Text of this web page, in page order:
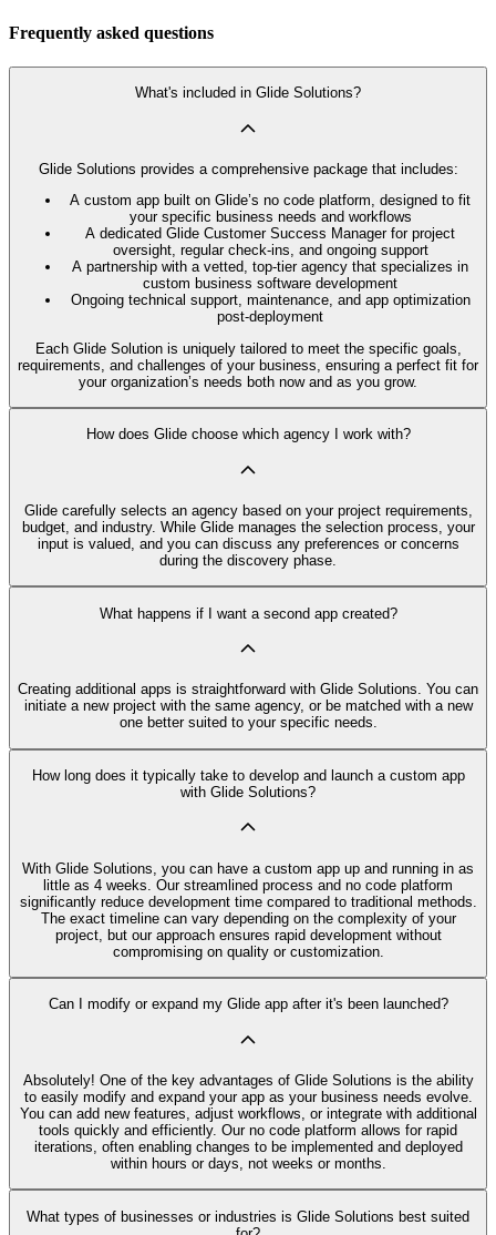
Frequently asked questions
What's included in Glide Solutions?
Glide Solutions provides a comprehensive package that includes:
A custom app built on Glide’s no code platform, designed to fit
your specific business needs and workflows
A dedicated Glide Customer Success Manager for project
oversight, regular check-ins, and ongoing support
A partnership with a vetted, top-tier agency that specializes in
custom business software development
Ongoing technical support, maintenance, and app optimization
post-deployment
Each Glide Solution is uniquely tailored to meet the specific goals,
requirements, and challenges of your business, ensuring a perfect fit for
your organization’s needs both now and as you grow.
How does Glide choose which agency I work with?
Glide carefully selects an agency based on your project requirements,
budget, and industry. While Glide manages the selection process, your
input is valued, and you can discuss any preferences or concerns
during the discovery phase.
What happens if I want a second app created?
Creating additional apps is straightforward with Glide Solutions. You can
initiate a new project with the same agency, or be matched with a new
one better suited to your specific needs.
How long does it typically take to develop and launch a custom app
with Glide Solutions?
With Glide Solutions, you can have a custom app up and running in as
little as 4 weeks. Our streamlined process and no code platform
significantly reduce development time compared to traditional methods.
The exact timeline can vary depending on the complexity of your
project, but our approach ensures rapid development without
compromising on quality or customization.
Can I modify or expand my Glide app after it's been launched?
Absolutely! One of the key advantages of Glide Solutions is the ability
to easily modify and expand your app as your business needs evolve.
You can add new features, adjust workflows, or integrate with additional
tools quickly and efficiently. Our no code platform allows for rapid
iterations, often enabling changes to be implemented and deployed
within hours or days, not weeks or months.
What types of businesses or industries is Glide Solutions best suited